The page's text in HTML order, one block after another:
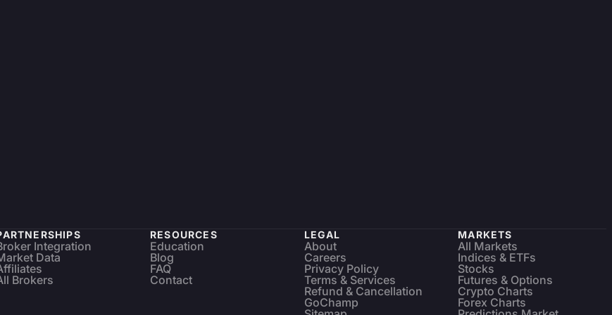
Integration
Data
Brokers
RESOURCES
Education
Blog
FAQ
Contact
LEGAL
About
Careers
Privacy Policy
Terms & Services
Refund & Cancellation
GoChamp
MARKETS
All Markets
Indices & ETFs
Stocks
Futures & Options
Crypto Charts
Forex Charts